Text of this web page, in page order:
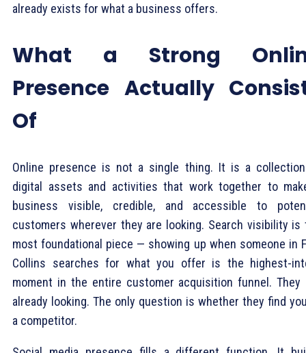
already exists for what a business offers.
What a Strong
Presence Actually
Of
Online presence is not a single thing. It is a
digital assets and activities that work together to
business visible, credible, and accessible to
customers wherever they are looking. Search visibility is
most foundational piece — showing up when someone in
Collins searches for what you offer is the highest-
moment in the entire customer acquisition funnel. They
already looking. The only question is whether they find
a competitor.